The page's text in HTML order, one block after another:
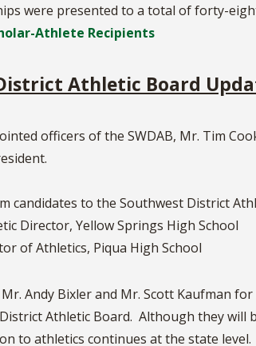
were presented to a total of forty-
Athlete Recipients
Athletic Board
officers of the SWDAB, Mr. Tim
candidates to the Southwest District
Director, Yellow Springs High School
of Athletics, Piqua High School
Andy Bixler and Mr. Scott Kaufman
Athletic Board. Although they will
to athletics continues at the state level.